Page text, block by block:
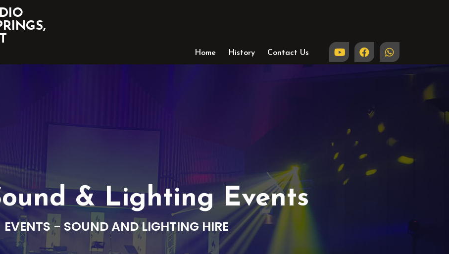
Home History Contact Us
& Lighting Events
EVENTS - SOUND AND LIGHTING HIRE